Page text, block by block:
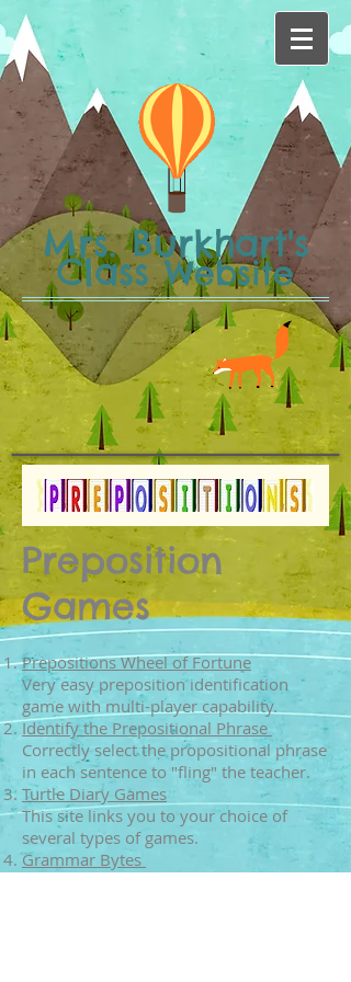
Mrs. Burkhart's
ClassWebsite
Preposition
Games
Prepositions Wheel of Fortune
Very easy preposition identification
game with multi-player capability.
Identify the Prepositional Phrase
Correctly select the propositional phrase
in each sentence to "fling" the teacher.
Turtle Diary Games
This site links you to your choice of
several types of games.
Grammar Bytes